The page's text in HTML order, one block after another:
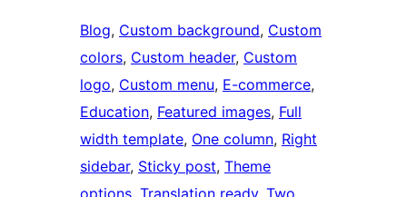
Blog, Custom background, Custom
colors, Custom header, Custom
logo, Custom menu, E-commerce
Education, Featured images, Full
width template, One column, Right
sidebar, Sticky post, Theme